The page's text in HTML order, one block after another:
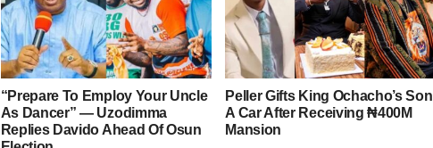
“Prepare To Employ Your Uncle
As Dancer” — Uzodimma
Replies Davido Ahead Of Osun
Peller Gifts King Ochacho’s Son
A Car After Receiving ₦400M
Mansion